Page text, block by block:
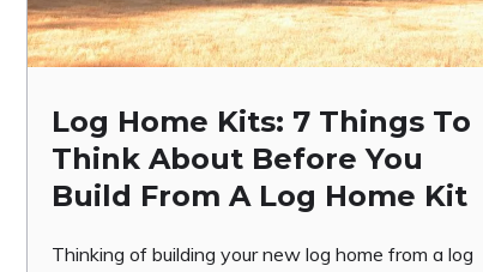
Log Home Kits: 7 Things To
Think About Before You
Build From A Log Home Kit
Thinking of building your new log home from a log